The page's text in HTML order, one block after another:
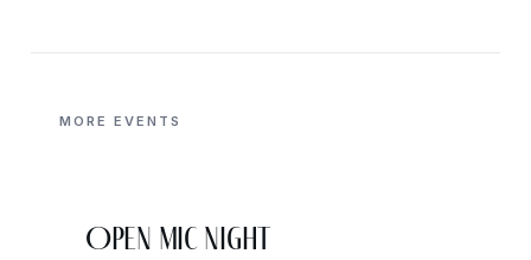
MORE EVENTS
Open Mic Night